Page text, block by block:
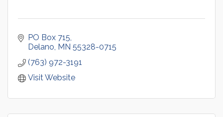
PO Box 715
Delano MN 55328-0715
(763) 972-3191
Visit Website